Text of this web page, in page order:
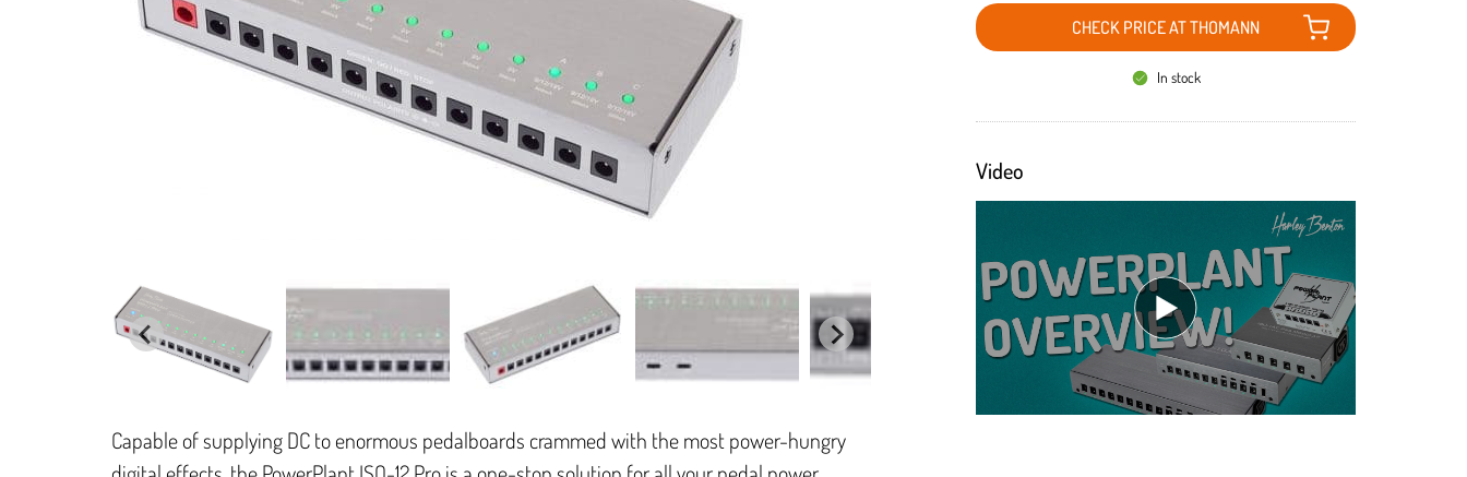
Capable of supplying DC to enormous pedalboards crammed with the most power-hungry
CHECK PRICE AT THOMANN
In stock
Video